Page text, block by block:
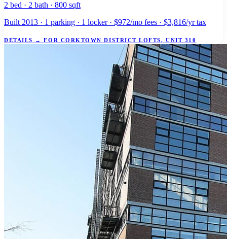
2 bed · 2 bath · 800 sqft
Built 2013 · 1 parking · 1 locker · $972/mo fees · $3,816/yr tax
DETAILS → FOR CORKTOWN DISTRICT LOFTS, UNIT 310